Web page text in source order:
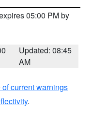
05:00 PM by
Updated: 08:45
AM
current warnings
.